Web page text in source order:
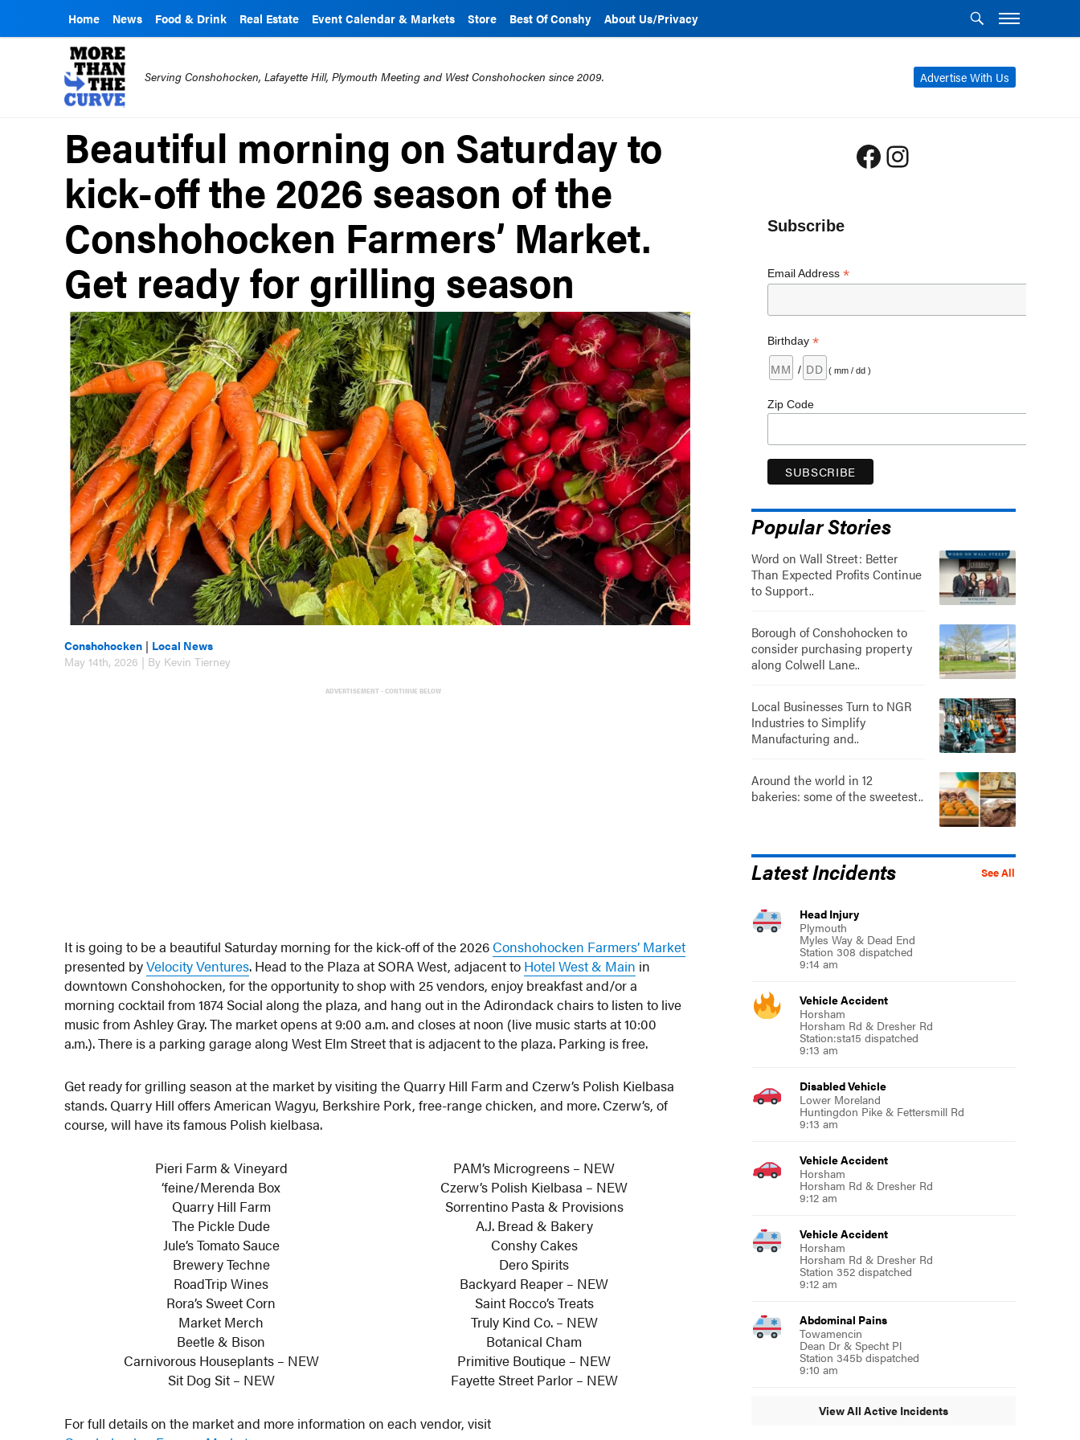
Home News Food & Drink Real Estate Event Calendar & Markets Store Best Of Conshy About Us/Privacy
Advertise With Us
Serving Conshohocken, Lafayette Hill, Plymouth Meeting and West Conshohocken since 2009.
Beautiful morning on Saturday to
kick-off the 2026 season of the
Conshohocken Farmers’ Market.
Get ready for grilling season
Conshohocken | Local News
May 14th, 2026 | By Kevin Tierney
ADVERTISEMENT - CONTINUE BELOW
It is going to be a beautiful Saturday morning for the kick-off of the 2026 Conshohocken Farmers’ Market
presented byVelocity Ventures. Head to the Plaza at SORA West, adjacent to Hotel West & Main in
downtown Conshohocken, for the opportunity to shop with 25 vendors, enjoy breakfast and/or a
morning cocktail from 1874 Social along the plaza, and hang out in the Adirondack chairs to listen to live
music from Ashley Gray. The market opens at 9:00 a.m. and closes at noon (live music starts at 10:00
a.m.). There is a parking garage along West Elm Street that is adjacent to the plaza. Parking is free.
Get ready for grilling season at the market by visiting the Quarry Hill Farm and Czerw’s Polish Kielbasa
stands. Quarry Hill offers American Wagyu, Berkshire Pork, free-range chicken, and more. Czerw’s, of
course, will have its famous Polish kielbasa.
Pieri Farm & Vineyard
‘feine/Merenda Box
Quarry Hill Farm
The Pickle Dude
Jule’s Tomato Sauce
Brewery Techne
RoadTrip Wines
Rora’s Sweet Corn
Market Merch
Beetle & Bison
Carnivorous Houseplants – NEW
Sit Dog Sit – NEW
PAM’s Microgreens – NEW
Czerw’s Polish Kielbasa – NEW
Sorrentino Pasta & Provisions
A.J. Bread & Bakery
Conshy Cakes
Dero Spirits
Backyard Reaper – NEW
Saint Rocco’s Treats
Truly Kind Co. – NEW
Botanical Cham
Primitive Boutique – NEW
Fayette Street Parlor – NEW
For full details on the market and more information on each vendor, visit
Facebook
Instagram
Subscribe
Email Address *
Birthday *
/ ( mm / dd )
Zip Code
Popular Stories
Word on Wall Street: Better
Than Expected Profits Continue
to Support..
Borough of Conshohocken to
consider purchasing property
along Colwell Lane..
Local Businesses Turn to NGR
Industries to Simplify
Manufacturing and..
Around the world in 12
bakeries: some of the sweetest..
See All
Latest Incidents
Head Injury
Plymouth
Myles Way & Dead End
Station 308 dispatched
9:14 am
Vehicle Accident
Horsham
Horsham Rd & Dresher Rd
Station:sta15 dispatched
9:13 am
Disabled Vehicle
Lower Moreland
Huntingdon Pike & Fettersmill Rd
9:13 am
Vehicle Accident
Horsham
Horsham Rd & Dresher Rd
9:12 am
Vehicle Accident
Horsham
Horsham Rd & Dresher Rd
Station 352 dispatched
9:12 am
Abdominal Pains
Towamencin
Dean Dr & Specht Pl
Station 345b dispatched
9:10 am
View All Active Incidents